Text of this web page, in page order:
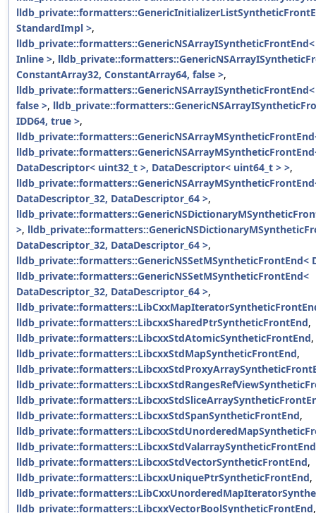
StandardImpl >,
lldb_private::formatters::GenericNSArrayISyntheticFrontEnd<
Inline >,
ConstantArray32, ConstantArray64, false >,
lldb_private::formatters::GenericNSArrayISyntheticFrontEnd<
false >,
IDD64, true >,
DataDescriptor< uint32_t >, DataDescriptor< uint64_t > >,
DataDescriptor_32, DataDescriptor_64 >,
>,
DataDescriptor_32, DataDescriptor_64 >,
lldb_private::formatters::GenericNSSetMSyntheticFrontEnd<
lldb_private::formatters::GenericNSSetMSyntheticFrontEnd<
DataDescriptor_32, DataDescriptor_64 >,
lldb_private::formatters::LibcxxSharedPtrSyntheticFrontEnd,
lldb_private::formatters::LibcxxStdAtomicSyntheticFrontEnd,
lldb_private::formatters::LibcxxStdMapSyntheticFrontEnd,
lldb_private::formatters::LibcxxStdSpanSyntheticFrontEnd,
lldb_private::formatters::LibcxxStdValarraySyntheticFrontEnd
lldb_private::formatters::LibcxxStdVectorSyntheticFrontEnd,
lldb_private::formatters::LibcxxUniquePtrSyntheticFrontEnd,
lldb_private::formatters::LibcxxVectorBoolSyntheticFrontEnd,